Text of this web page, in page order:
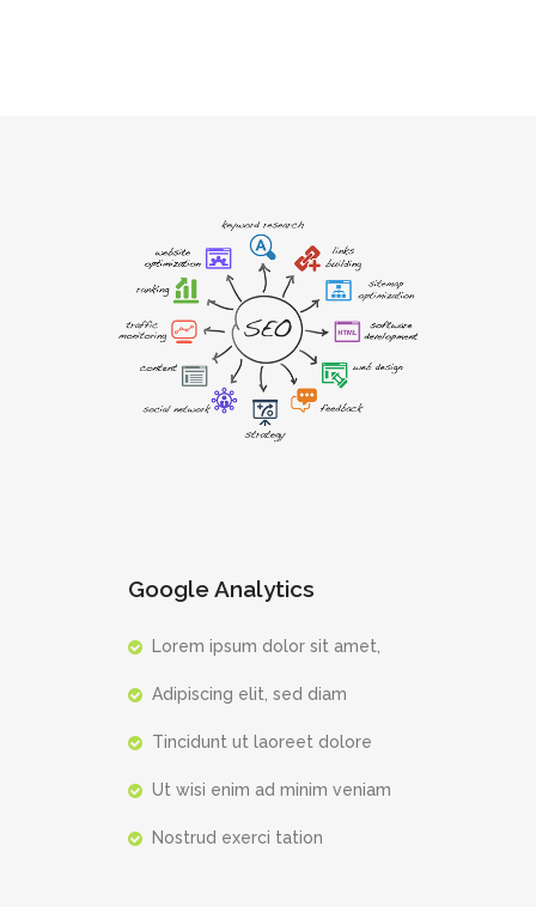
Google Analytics
Lorem ipsum dolor sit amet,
Adipiscing elit, sed diam
Tincidunt ut laoreet dolore
Ut wisi enim ad minim veniam
Nostrud exerci tation